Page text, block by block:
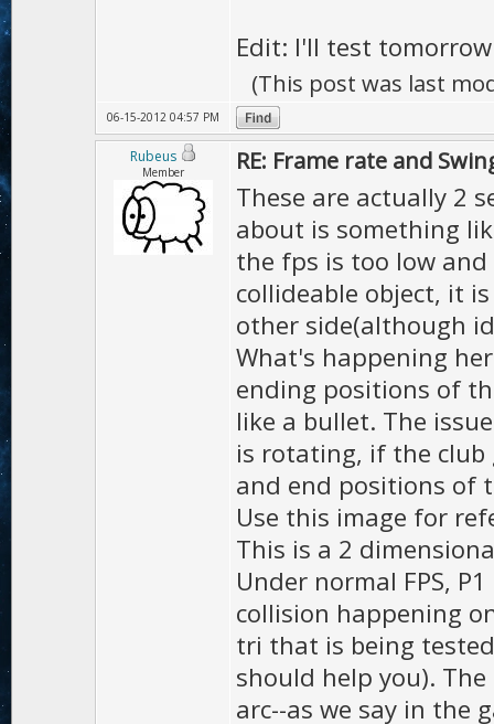
Edit: I'll test
(This post was last
06-15-2012 04:57 PM
Rubeus
Member RE: Frame rate and
These are actually 2
about is something
the fps is too low
collideable object, it
other side(although
What's happening
ending positions of
like a bullet. The
is rotating, if the club
and end positions of
Use this image for
This is a 2
Under normal FPS,
collision happening
tri that is being
should help you).
arc--as we say in the